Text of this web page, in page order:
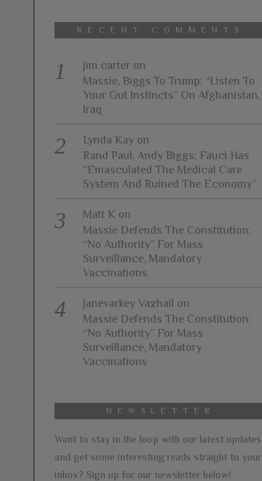
RECENT COMMENTS
jim carter on
Massie, Biggs To Trump: “Listen To
Your Gut Instincts” On Afghanistan,
Iraq
Lynda Kay on
Rand Paul, Andy Biggs: Fauci Has
“Emasculated The Medical Care
System And Ruined The Economy”
Matt K on
Massie Defends The Constitution:
“No Authority” For Mass
Surveillance, Mandatory
Vaccinations
Janevarkey Vazhail on
Massie Defends The Constitution:
“No Authority” For Mass
Surveillance, Mandatory
Vaccinations
NEWSLETTER
Want to stay in the loop with our latest updates
and get some interesting reads straight to your
inbox? Sign up for our newsletter below!